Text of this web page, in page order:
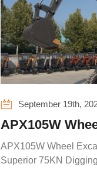
September 19th,
APX105W
Power with
Force
APX105W Wheel
Superior 75KN